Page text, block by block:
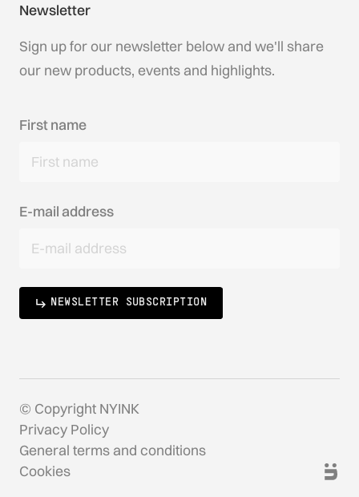
Newsletter
Sign up for our newsletter below and we'll share
our new products, events and highlights.
First name
E-mail address
NEWSLETTER SUBSCRIPTION
© Copyright NYINK
Privacy Policy
General terms and conditions
Cookies